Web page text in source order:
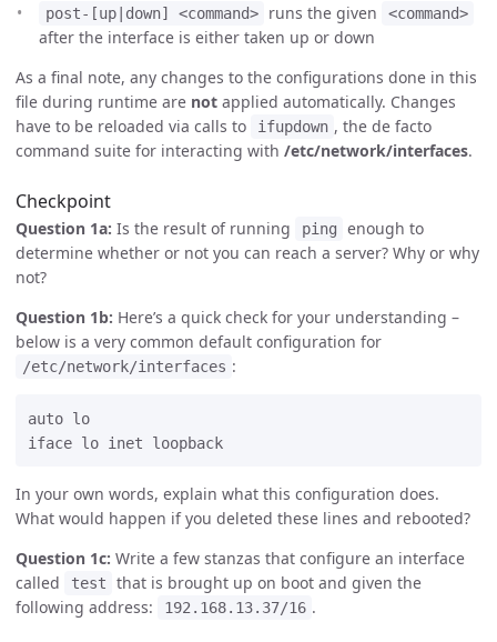
post-[up|down] <command> runs the given <command>
after the interface is either taken up or down
As a final note, any changes to the configurations done in this
file during runtime are not applied automatically. Changes
have to be reloaded via calls to
ifupdown , the de facto
command suite for interacting with /etc/network/interfaces.
Checkpoint
Question 1a: Is the result of running ping
enough to
determine whether or not you can reach a server? Why or why
not?
Question 1b: Here’s a quick check for your understanding –
below is a very common default configuration for
/etc/network/interfaces :
auto lo
iface lo inet loopback
In your own words, explain what this configuration does.
What would happen if you deleted these lines and rebooted?
Question 1c: Write a few stanzas that configure an interface
called
test
that is brought up on boot and given the
following address:
192.168.13.37/16 .